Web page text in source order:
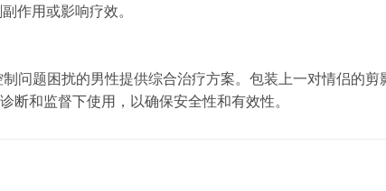
作用或影响疗效。
问题困扰的男性提供综合治疗方案。包装上一对情侣的
断和监督下使用，以确保安全性和有效性。